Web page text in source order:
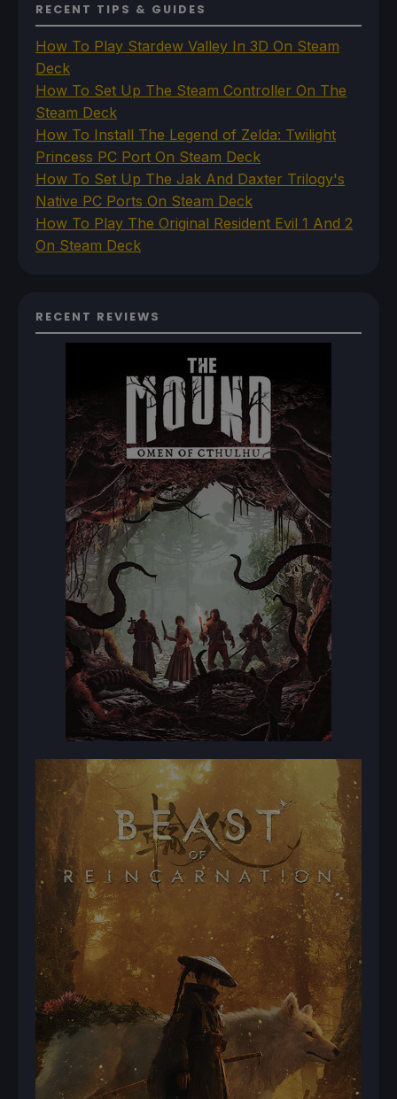
RECENT TIPS & GUIDES
How To Play Stardew Valley In 3D On Steam
Deck
How To Set Up The Steam Controller On The
Steam Deck
How To Install The Legend of Zelda: Twilight
Princess PC Port On Steam Deck
How To Set Up The Jak And Daxter Trilogy's
Native PC Ports On Steam Deck
How To Play The Original Resident Evil 1 And 2
On Steam Deck
RECENT REVIEWS